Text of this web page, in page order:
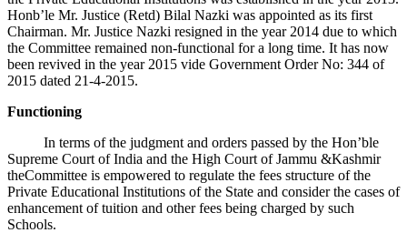
Honb’le Mr. Justice (Retd) Bilal Nazki was appointed as its first
Chairman. Mr. Justice Nazki resigned in the year 2014 due to which
the Committee remained non-functional for a long time. It has now
been revived in the year 2015 vide Government Order No: 344 of
2015 dated 21-4-2015.
Functioning
In terms of the judgment and orders passed by the Hon’ble
Supreme Court of India and the High Court of Jammu &Kashmir
theCommittee is empowered to regulate the fees structure of the
Private Educational Institutions of the State and consider the cases of
enhancement of tuition and other fees being charged by such
Schools.